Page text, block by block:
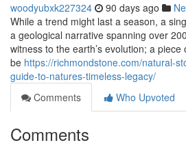
woodyubxk227324 90 days ago
While a trend might last a season, a
a geological narrative spanning over
witness to the earth’s evolution; a
be https://richmondstone.com/natural-
guide-to-natures-timeless-legacy/
Comments
Who Upvoted
Comments